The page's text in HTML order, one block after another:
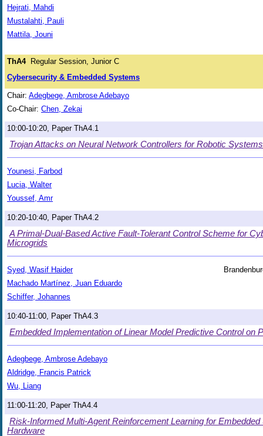
Hejrati, Mahdi
Mustalahti, Pauli
Mattila, Jouni
ThA4Regular Session, Junior C
Cybersecurity & Embedded Systems
Chair: Adegbege, Ambrose Adebayo
Co-Chair: Chen, Zekai
10:00-10:20, Paper ThA4.1
Trojan Attacks on Neural Network Controllers for Robotic Systems
Younesi, Farbod
Lucia, Walter
Youssef, Amr
10:20-10:40, Paper ThA4.2
A Primal-Dual-Based Active Fault-Tolerant Control Scheme for
Microgrids
Syed, Wasif Haider
Machado Martínez, Juan Eduardo
Schiffer, Johannes
10:40-11:00, Paper ThA4.3
Embedded Implementation of Linear Model Predictive Control on
Adegbege, Ambrose Adebayo
Aldridge, Francis Patrick
Wu, Liang
11:00-11:20, Paper ThA4.4
Risk-Informed Multi-Agent Reinforcement Learning for
Hardware